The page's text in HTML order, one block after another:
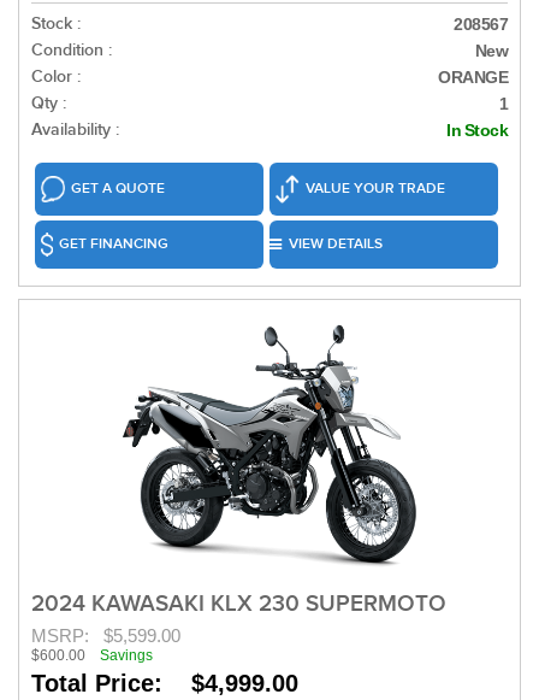
Stock : 208567
Condition : New
Color : ORANGE
Qty : 1
Availability : In Stock
GET A QUOTE VALUE YOUR TRADE
GET FINANCING VIEW DETAILS
2024 KAWASAKI KLX 230 SUPERMOTO
MSRP: $5,599.00
$600.00 Savings
Total Price: $4,999.00